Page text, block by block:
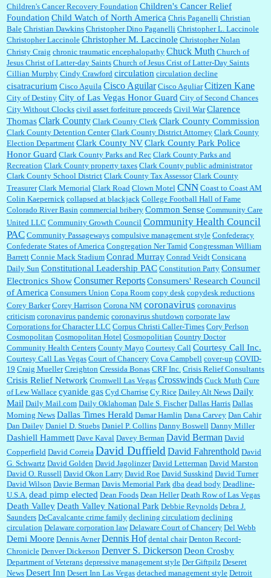
Children's Cancer Recovery Foundation Children's Cancer Relief
Foundation Child Watch of North America Chris Paganelli Christian
Bale Christian Dawkins Christopher Dino Paganelli Christopher L. Laccinole
Christopher Laccinole Christopher M. Laccinole Christopher Nolan
Christy Craig chronic traumatic encephalopathy Chuck Muth Church of
Jesus Christ of Latter-day Saints Church of Jesus Crist of Latter-Day Saints
Cillian Murphy Cindy Crawford circulation circulation decline
cisatracurium Cisco Aguila Cisco Aguilar Cisco Aguliar Citizen Kane
City of Destiny City of Las Vegas Honor Guard City of Second Chances
City Without Clocks civil asset forfeiture proceeds Civil War Clarence
ThomasClark County Clark County Clerk Clark County Commission
Clark County Detention Center Clark County District Attorney Clark County
Election Department Clark County NVClark County Park Police
Honor Guard Clark County Parks and Rec Clark County Parks and
Recreation Clark County property taxes Clark County public administrator
Clark County School District Clark County Tax Assessor Clark County
Treasurer Clark Memorial Clark Road Clown Motel CNN Coast to Coast AM
Colin Kaepernick collapsed at blackjack College Football Hall of Fame
Colorado River Basin commercial bribery Common Sense Community Care
United LLC Community Growth Council Community Health Council
PAC Community Passageways compulsive management style Confederacy
Confederate States of America Congregation Ner Tamid Congressman William
Barrett Connie Mack Stadium Conrad Murray Conrad Veidt Consicana
Daily Sun Constitutional Leadership PAC Constitution Party Consumer
Electronics ShowConsumer ReportsConsumers' Research Council
of America Consumers Union Copa Room copy desk copydesk reductions
Corey Barker Corey Harrison Corona NM coronavirus coronavirus
criticism coronavirus pandemic coronavirus shutdown corporate law
Corporations for Character LLC Corpus Christi Caller-Times Cory Perlson
Cosmopolitan Cosmopolitan Hotel Cosmopolitian Country Doctor
Community Health Centers County Mayo Courtesy Call Courtesy Call Inc.
Courtesy Call Las Vegas Court of Chancery Cova Campbell cover-up COVID-
19 Craig Mueller Creighton Cressida Bonas CRF Inc. Crisis Relief Consultants
Crisis Relief Network Cromwell Las Vegas Crosswinds Cuck Muth Cure
of Lew Wallace cyanide gas Cyd Charrise Cy Rice Dailey Alt News Daily
Mail Daily Mail.com Daily Oklahoman Dale S. Fischer Dallas Harris Dallas
Morning News Dallas Times Herald Damar Hamlin Dana Carvey Dan Cahir
Dan Dailey Daniel D. Stuebs Daniel P. Collins Danny Boswell Danny Miller
Dashiell Hammett Dave Kaval Davey Berman David Berman David
Copperfield David Correia David Duffield David Fahrenthold David
G. Schwartz David Golden David Jagolinzer David Letterman David Marston
David O. Russell David Okon Larry David Roe David Susskind David Turner
David Wilson Davie Berman Davis Memorial Park dba dead body Deadline-
U.S.A. dead pimp elected Dean Foods Dean Heller Death Row of Las Vegas
Death ValleyDeath Valley National Park Debbie Reynolds Debra J.
Saunders DeCavalcante crime family declining circulatiom declining
circulation Delaware corporation law Delaware Court of Chancery Del Webb
Demi Moore Dennis Avner Dennis Hof dental chair Denton Record-
Chronicle Denver Dickerson Denver S. Dickerson Deon Crosby
Department of Veterans depressive management style Der Giftpilz Deseret
News Desert Inn Desert Inn Las Vegas detached management style Detroit